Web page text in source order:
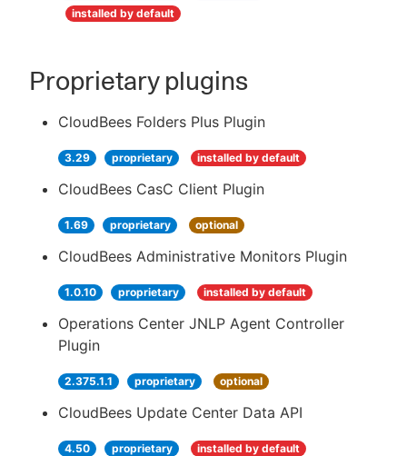
installed by default
Proprietary plugins
CloudBees Folders Plus Plugin
3.29 proprietary installed by default
CloudBees CasC Client Plugin
1.69 proprietary optional
CloudBees Administrative Monitors Plugin
1.0.10 proprietary installed by default
Operations Center JNLP Agent Controller
Plugin
2.375.1.1 proprietary optional
CloudBees Update Center Data API
4.50 proprietary installed by default